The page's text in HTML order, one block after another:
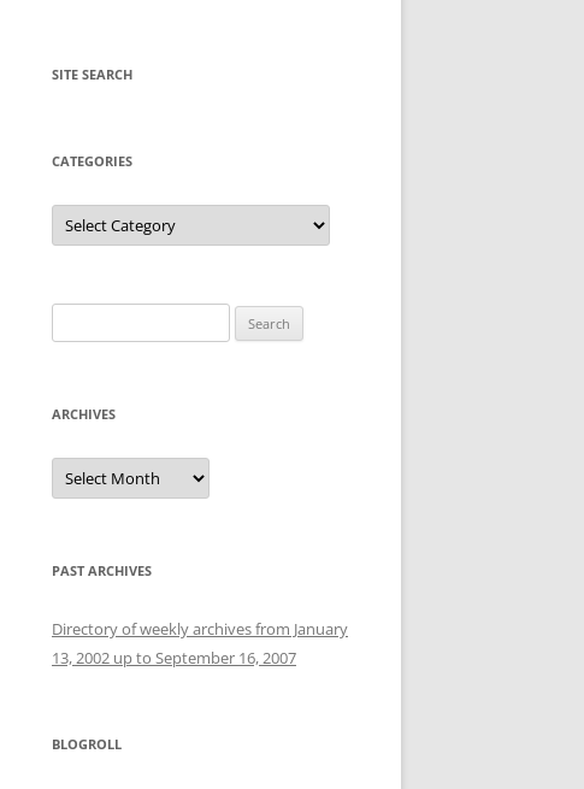
SITE SEARCH
CATEGORIES
Categories
for:
ARCHIVES
Archives
PAST ARCHIVES
Directory of weekly archives from January
13, 2002 up to September 16, 2007
BLOGROLL